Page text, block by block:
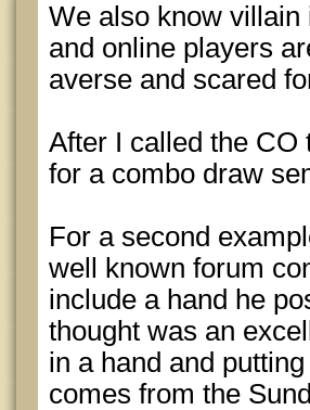
We also know villain
and online players
averse and scared
After I called the CO
for a combo draw
For a second
well known forum
include a hand he
thought was an
in a hand and
comes from the